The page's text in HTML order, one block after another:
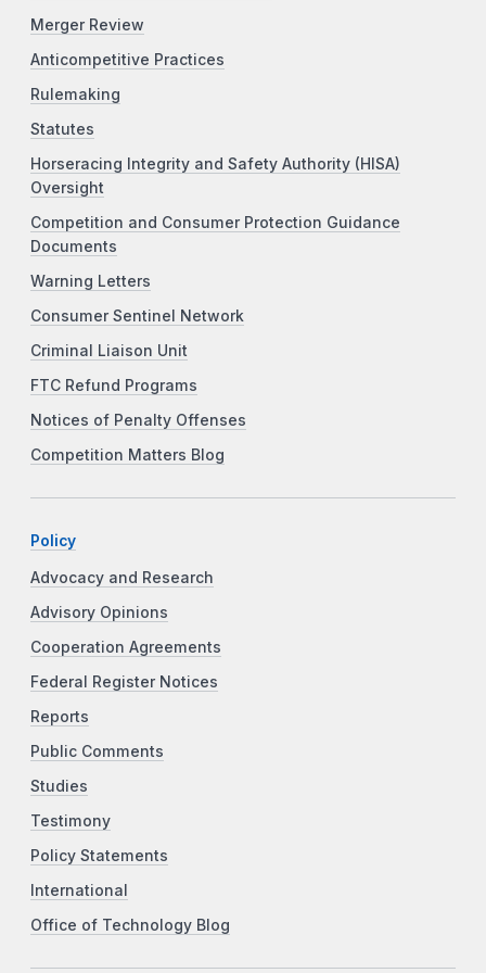
Merger Review
Anticompetitive Practices
Rulemaking
Statutes
Horseracing Integrity and Safety Authority (HISA)
Oversight
Competition and Consumer Protection Guidance
Documents
Warning Letters
Consumer Sentinel Network
Criminal Liaison Unit
FTC Refund Programs
Notices of Penalty Offenses
Competition Matters Blog
Policy
Advocacy and Research
Advisory Opinions
Cooperation Agreements
Federal Register Notices
Reports
Public Comments
Studies
Testimony
Policy Statements
International
Office of Technology Blog